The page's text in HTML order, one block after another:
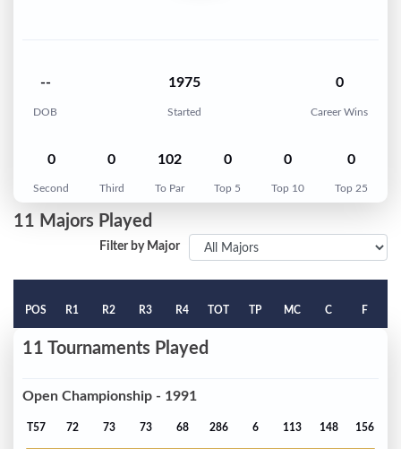
--
DOB
1975
Started
0
Career Wins
0
Second
0
Third
102
To Par
0
Top 5
0
Top 10
0
Top 25
11 Majors Played
Filter by Major
POS R1 R2 R3 R4 TOT TP MC C F
11 Tournaments Played
Open Championship - 1991
T57 72 73 73 68 286 6 113 148 156